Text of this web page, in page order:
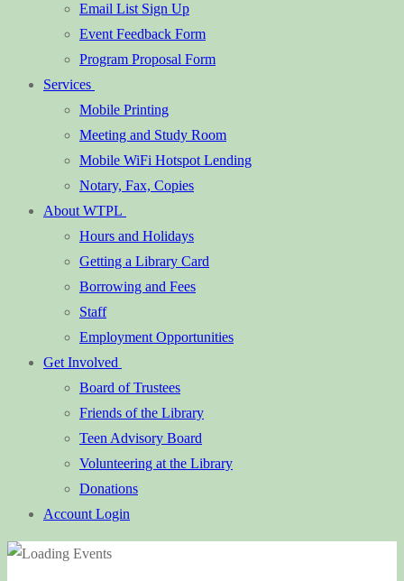
Email List Sign Up
Event Feedback Form
Program Proposal Form
Services
Mobile Printing
Meeting and Study Room
Mobile WiFi Hotspot Lending
Notary, Fax, Copies
About WTPL
Hours and Holidays
Getting a Library Card
Borrowing and Fees
Staff
Employment Opportunities
Get Involved
Board of Trustees
Friends of the Library
Teen Advisory Board
Volunteering at the Library
Donations
Account Login